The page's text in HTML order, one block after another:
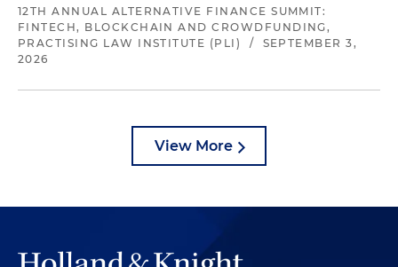
12TH ANNUAL ALTERNATIVE FINANCE SUMMIT:
FINTECH, BLOCKCHAIN AND CROWDFUNDING,
PRACTISING LAW INSTITUTE (PLI)
/
SEPTEMBER 3,
2026
View More